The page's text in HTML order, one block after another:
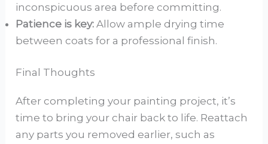
inconspicuous area before committing.
Patience is key: Allow ample drying time
between coats for a professional finish.
Final Thoughts
After completing your painting project, it’s
time to bring your chair back to life. Reattach
any parts you removed earlier, such as